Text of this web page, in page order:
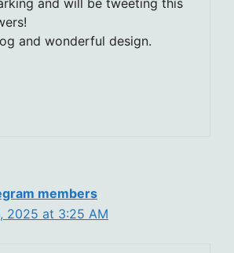
and wonderful design.
members
2025 at 3:25 AM